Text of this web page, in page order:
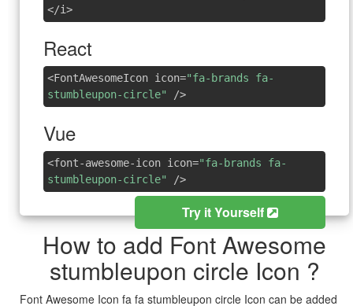
</i>
React
<FontAwesomeIcon icon="fa-brands fa-
stumbleupon-circle"
/>
Vue
<font-awesome-icon icon="fa-brands fa-
stumbleupon-circle"
/>
Try it Yourself
How to add Font Awesome
stumbleupon circle Icon ?
Font Awesome Icon fa fa stumbleupon circle Icon can be added